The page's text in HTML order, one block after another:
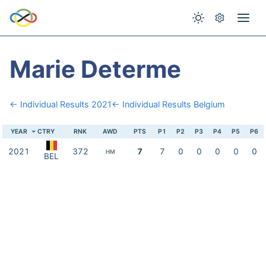
Marie Determe
← Individual Results 2021← Individual Results Belgium
YEAR CTRY RNK AWD PTS P1 P2 P3 P4 P5 P6
2021 BEL 372 HM 7 7 0 0 0 0 0